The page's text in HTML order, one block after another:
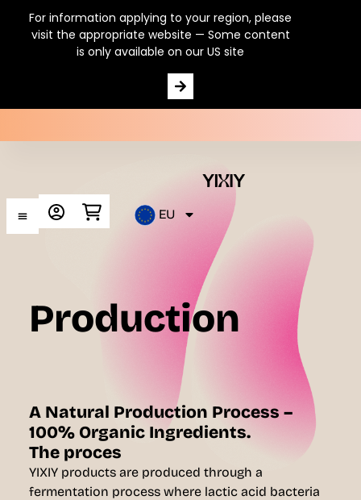
For information applying to your region, please
visit the appropriate website — Some content
is only available on our US site
EU
Production
A Natural Production Process –
100% Organic Ingredients.
The proces
YIXIY products are produced through a
fermentation process where lactic acid bacteria